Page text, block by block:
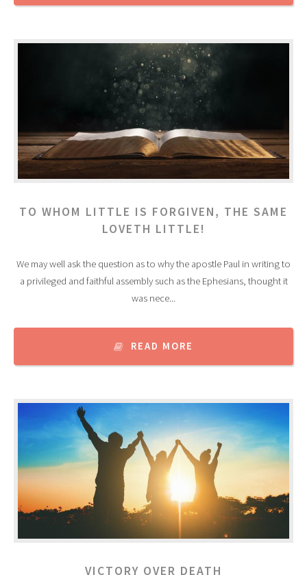
TO WHOM LITTLE IS FORGIVEN, THE SAME
LOVETH LITTLE!
We may well ask the question as to why the apostle Paul in writing to
a privileged and faithful assembly such as the Ephesians, thought it
was nece...
READ MORE
VICTORY OVER DEATH